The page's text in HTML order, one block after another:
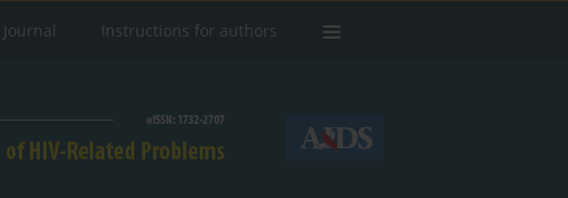
Instructions for authors